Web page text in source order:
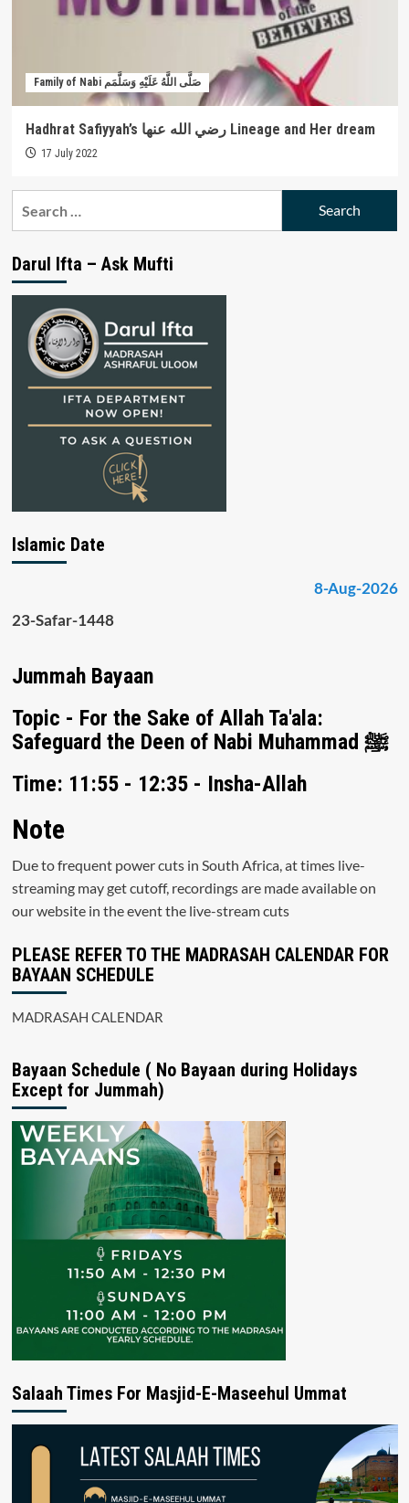
Family of Nabi صَلَّى اللَّهُ عَلَيْهِ وَسَلَّمَم
Hadhrat Safiyyah’s رضي الله عنها Lineage and Her dream
17 July 2022
Darul Ifta – Ask Mufti
Islamic Date
8-Aug-2026
23-Safar-1448
Jummah Bayaan
Topic - For the Sake of Allah Ta'ala:
Safeguard the Deen of Nabi Muhammad ﷺ
Time: 11:55 - 12:35 - Insha-Allah
Note
Due to frequent power cuts in South Africa, at times live-
streaming may get cutoff, recordings are made available on
our website in the event the live-stream cuts
PLEASE REFER TO THE MADRASAH CALENDAR FOR
BAYAAN SCHEDULE
MADRASAH CALENDAR
Bayaan Schedule ( No Bayaan during Holidays
Except for Jummah)
Salaah Times For Masjid-E-Maseehul Ummat